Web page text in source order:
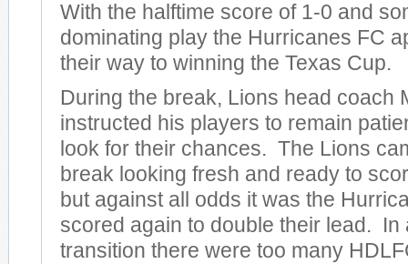
With the halftime score of 1-0 and
dominating play the Hurricanes FC
their way to winning the Texas Cup.
During the break, Lions head coach
instructed his players to remain
look for their chances. The Lions
break looking fresh and ready to
but against all odds it was the
scored again to double their lead. In
transition there were too many